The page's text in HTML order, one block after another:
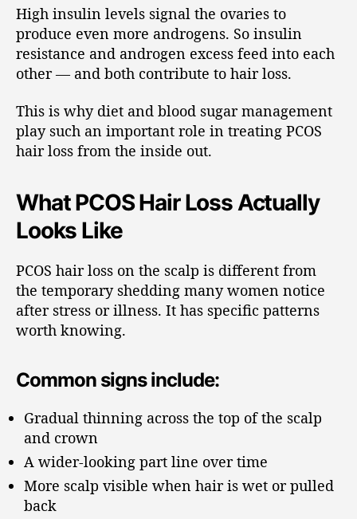
High insulin levels signal the ovaries to
produce even more androgens. So insulin
resistance and androgen excess feed into each
other — and both contribute to hair loss.
This is why diet and blood sugar management
play such an important role in treating PCOS
hair loss from the inside out.
What PCOS Hair Loss Actually
Looks Like
PCOS hair loss on the scalp is different from
the temporary shedding many women notice
after stress or illness. It has specific patterns
worth knowing.
Common signs include:
Gradual thinning across the top of the scalp
and crown
A wider-looking part line over time
More scalp visible when hair is wet or pulled
back